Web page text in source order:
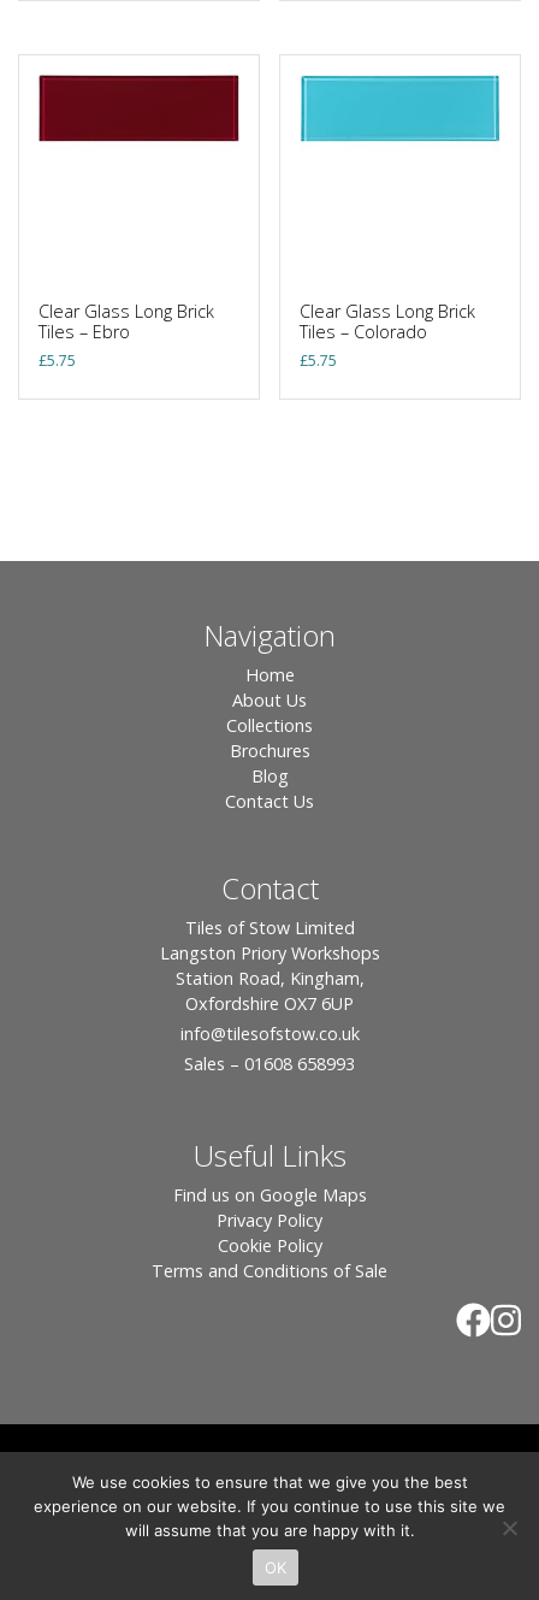
Clear Glass Long Brick
Tiles – Ebro
£5.75
Clear Glass Long Brick
Tiles – Colorado
£5.75
Navigation
Home
About Us
Collections
Brochures
Blog
Contact Us
Contact
Tiles of Stow Limited
Langston Priory Workshops
Station Road, Kingham,
Oxfordshire OX7 6UP
info@tilesofstow.co.uk
Sales – 01608 658993
Useful Links
Find us on Google Maps
Privacy Policy
Cookie Policy
Terms and Conditions of Sale
By:Blue Smarty
Registered in England, Company No. 3566018 - Office Address: Unit 24 Langston
Priory Workshops, Station Road, Kingham, Chipping Norton, OX7 6UP Directors:
Sebastian John • Odette Wells
We use cookies to ensure that we give you the best
experience on our website. If you continue to use this site we
will assume that you are happy with it.
OK